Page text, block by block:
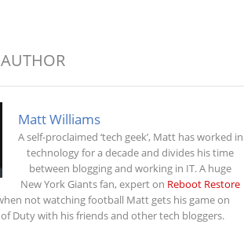
Matt Williams
A self-proclaimed ‘tech geek’, Matt has worked in
technology for a decade and divides his time
between blogging and working in IT. A huge
New York Giants fan, expert on Reboot Restore
not watching football Matt gets his game on
of Duty with his friends and other tech bloggers.